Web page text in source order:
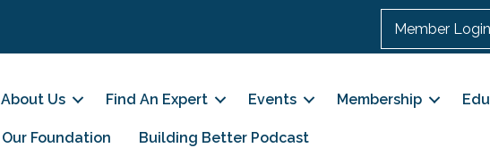
Member Login
About Us Find An Expert Events Membership
Our Foundation Building Better Podcast